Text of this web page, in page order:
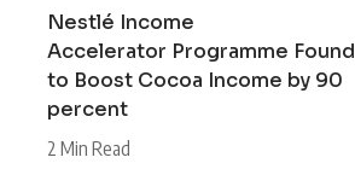
Nestlé Income
Accelerator Programme Found
to Boost Cocoa Income by 90
percent
2 Min Read